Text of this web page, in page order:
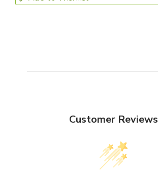
Customer Reviews